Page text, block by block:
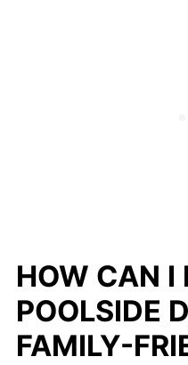
HOW CAN I
POOLSIDE
FAMILY-